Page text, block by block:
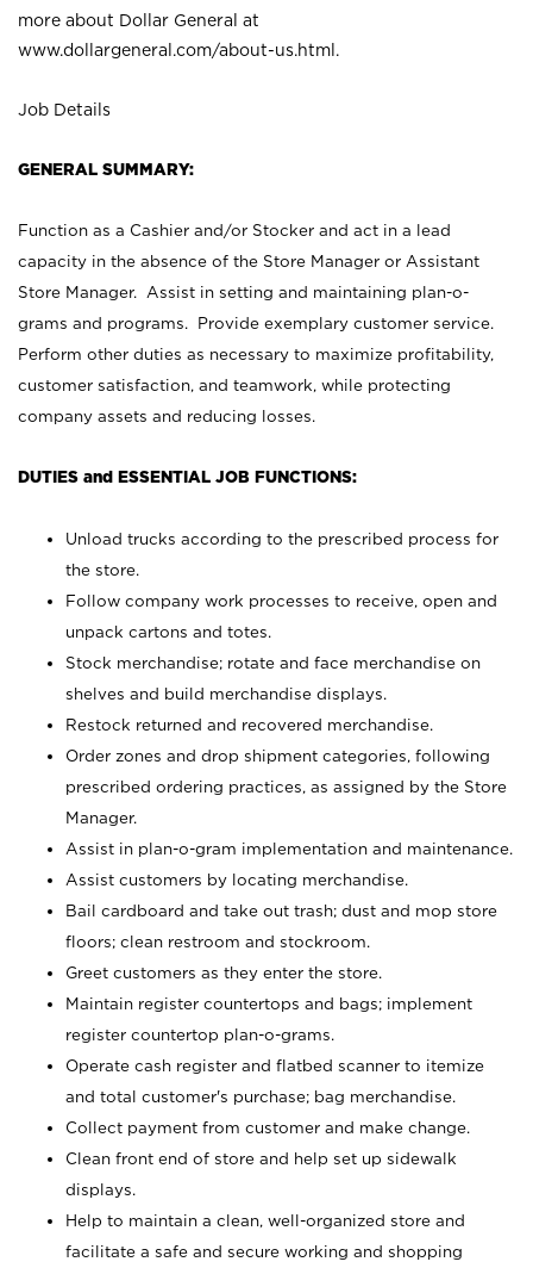
more about Dollar General at
www.dollargeneral.com/about-us.html .
Job Details
GENERAL SUMMARY:
Function as a Cashier and/or Stocker and act in a lead
capacity in the absence of the Store Manager or Assistant
Store Manager. Assist in setting and maintaining plan-o-
grams and programs. Provide exemplary customer service.
Perform other duties as necessary to maximize profitability,
customer satisfaction, and teamwork, while protecting
company assets and reducing losses.
DUTIES and ESSENTIAL JOB FUNCTIONS:
Unload trucks according to the prescribed process for
the store.
Follow company work processes to receive, open and
unpack cartons and totes.
Stock merchandise; rotate and face merchandise on
shelves and build merchandise displays.
Restock returned and recovered merchandise.
Order zones and drop shipment categories, following
prescribed ordering practices, as assigned by the Store
Manager.
Assist in plan-o-gram implementation and maintenance.
Assist customers by locating merchandise.
Bail cardboard and take out trash; dust and mop store
floors; clean restroom and stockroom.
Greet customers as they enter the store.
Maintain register countertops and bags; implement
register countertop plan-o-grams.
Operate cash register and flatbed scanner to itemize
and total customer's purchase; bag merchandise.
Collect payment from customer and make change.
Clean front end of store and help set up sidewalk
displays.
Help to maintain a clean, well-organized store and
facilitate a safe and secure working and shopping